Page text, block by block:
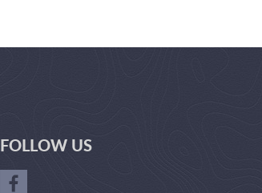
FOLLOW US